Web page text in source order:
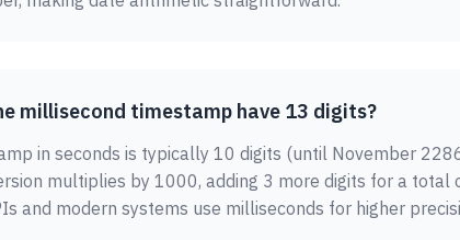
millisecond timestamp have 13 digits?
in seconds is typically 10 digits (until November
multiplies by 1000, adding 3 more digits for a total
and modern systems use milliseconds for higher